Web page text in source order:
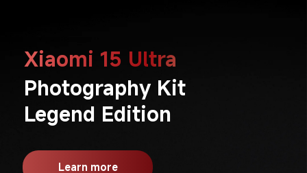
Xiaomi 15 Ultra
Photography Kit
Legend Edition
Learn more